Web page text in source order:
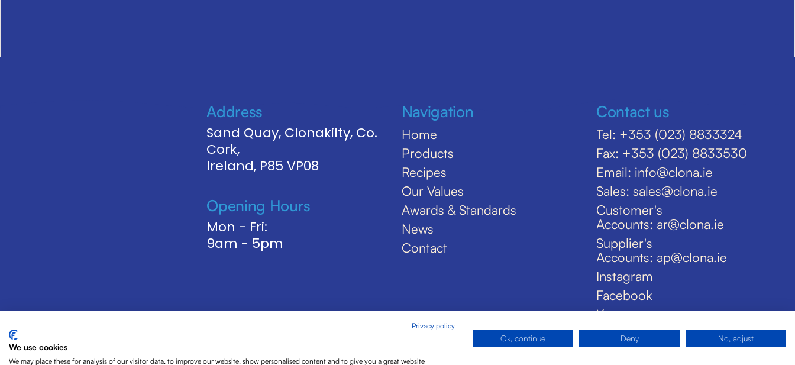
Address
Sand Quay, Clonakilty, Co.
Cork,
Ireland, P85 VP08
Opening Hours
Mon - Fri:
9am - 5pm
Navigation
Home
Products
Recipes
Our Values
Awards & Standards
News
Contact
Contact us
Tel: +353 (023) 8833324
Fax: +353 (023) 8833530
Email: info@clona.ie
Sales: sales@clona.ie
Customer's
Accounts: ar@clona.ie
Supplier's
Accounts: ap@clona.ie
Instagram
Facebook
X
Privacy policy
We use cookies
We may place these for analysis of our visitor data, to improve our website, show personalised content and to give you a great website
Ok, continue Deny No, adjust